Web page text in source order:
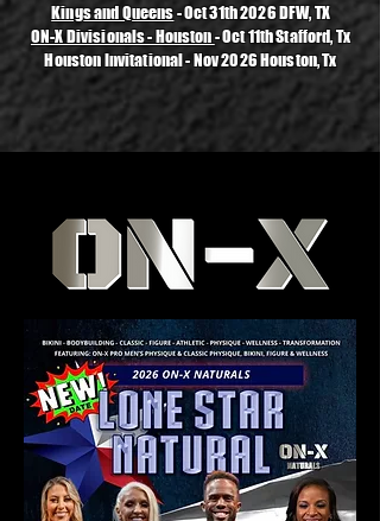
Kings and Queens- Oct 31th 2026 DFW, TX
ON-X Divisionals - Houston- Oct 11th Stafford, Tx
Houston Invitational - Nov 2026 Houston, Tx